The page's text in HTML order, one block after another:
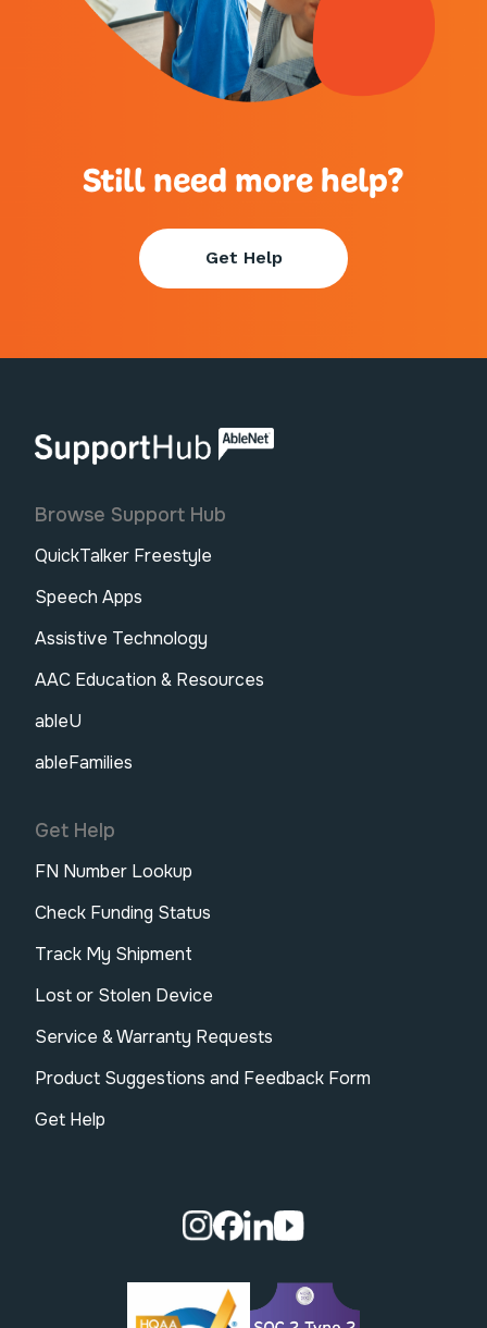
Still need more help?
Get Help
AbleNet | SupportHub
Browse Support Hub
QuickTalker Freestyle
Speech Apps
Assistive Technology
AAC Education & Resources
ableU
ableFamilies
Get Help
FN Number Lookup
Check Funding Status
Track My Shipment
Lost or Stolen Device
Service & Warranty Requests
Product Suggestions and Feedback Form
Get Help
Visit our Instagram page.
Visit our Facebook page.
Visit our Linkedin page.
Visit our Youtube